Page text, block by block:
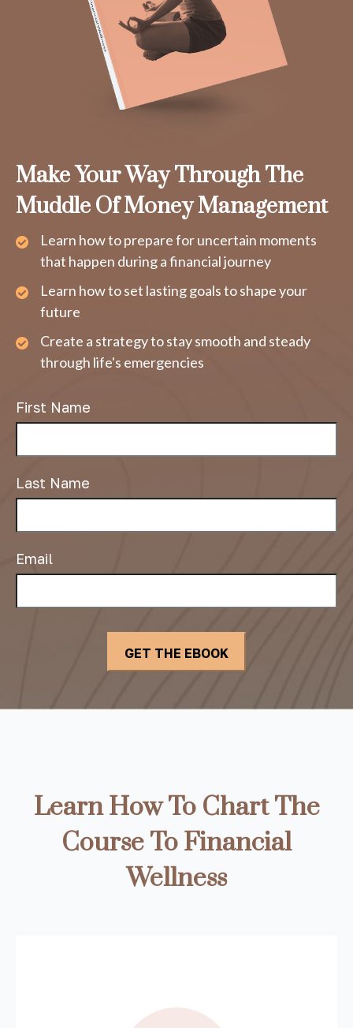
Make Your Way Through The
Muddle Of Money Management
Learn how to prepare for uncertain moments
that happen during a financial journey
Learn how to set lasting goals to shape your
future
Create a strategy to stay smooth and steady
through life's emergencies
First Name
Last Name
Email
Learn How To Chart The
Course To Financial
Wellness